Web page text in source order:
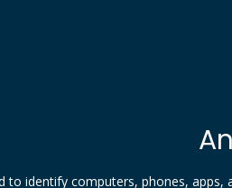
to identify computers, phones, apps,